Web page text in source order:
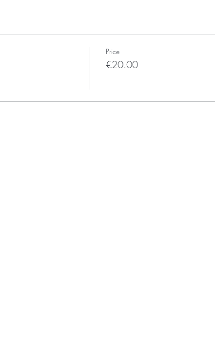
Price
€20.00